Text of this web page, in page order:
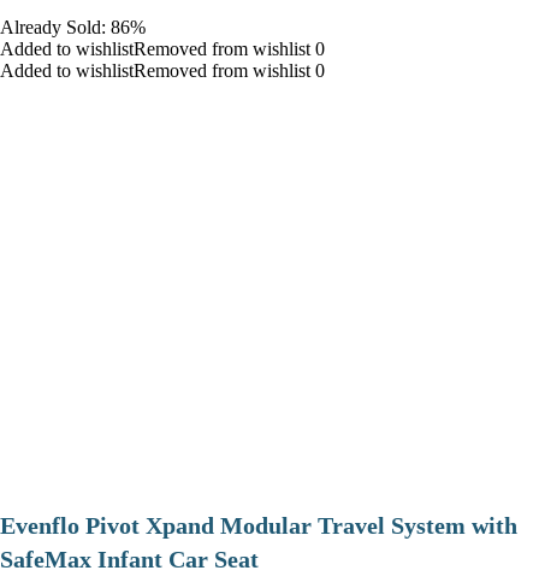
Already Sold: 86%
Added to wishlistRemoved from wishlist 0
Added to wishlistRemoved from wishlist 0
Evenflo Pivot Xpand Modular Travel System with
SafeMax Infant Car Seat